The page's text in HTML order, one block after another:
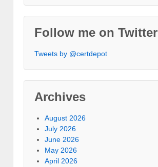
Follow me on Twitter
Tweets by @certdepot
Archives
August 2026
July 2026
June 2026
May 2026
April 2026